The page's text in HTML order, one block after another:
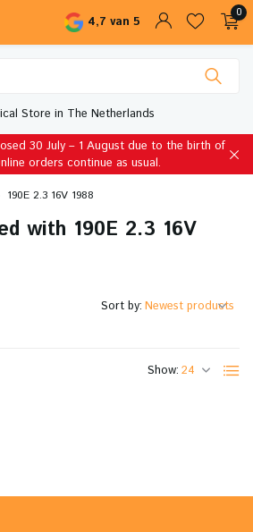
4,7 van 5
0
Store in The Netherlands
30 July – 1 August due to the birth of
orders continue as usual.
190E 2.3 16V 1988
with 190E 2.3 16V
Show:
Sort by: